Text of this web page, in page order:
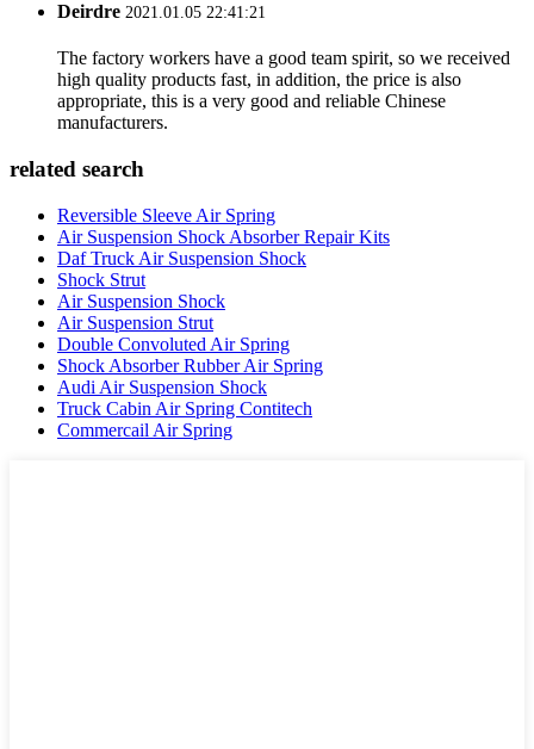
Deirdre 2021.01.05 22:41:21
The factory workers have a good team spirit, so we received
high quality products fast, in addition, the price is also
appropriate, this is a very good and reliable Chinese
manufacturers.
related search
Reversible Sleeve Air Spring
Air Suspension Shock Absorber Repair Kits
Daf Truck Air Suspension Shock
Shock Strut
Air Suspension Shock
Air Suspension Strut
Double Convoluted Air Spring
Shock Absorber Rubber Air Spring
Audi Air Suspension Shock
Truck Cabin Air Spring Contitech
Commercail Air Spring